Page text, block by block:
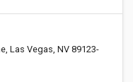
Las Vegas, NV 89123-